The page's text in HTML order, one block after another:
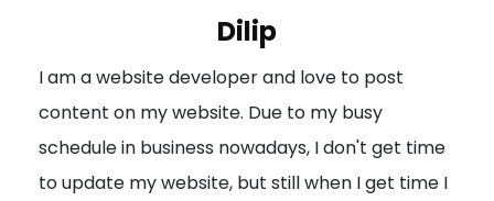
a
t
i
o
Dilip
I am a website developer and love to post
content on my website. Due to my busy
schedule in business nowadays, I don't get time
to update my website, but still when I get time I